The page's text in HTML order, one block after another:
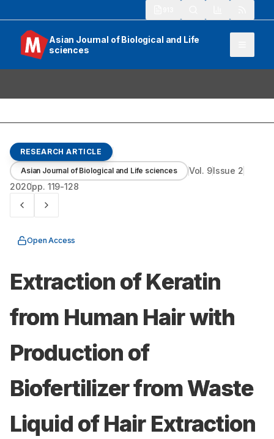
Asian Journal of Biological and Life
sciences
RESEARCH ARTICLE
Asian Journal of Biological and Life sciences Vol. 9Issue 2
2020pp. 119-128
Open Access
Extraction of Keratin
from Human Hair with
Production of
Biofertilizer from Waste
Liquid of Hair Extraction